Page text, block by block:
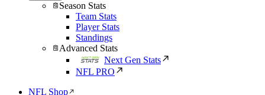
Season Stats
Team Stats
Player Stats
Standings
Advanced Stats
Next Gen Stats
NFL PRO
NFL Shop